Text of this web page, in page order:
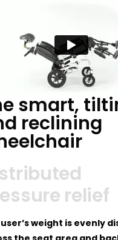
smart,
reclining
relief
weight is evenly